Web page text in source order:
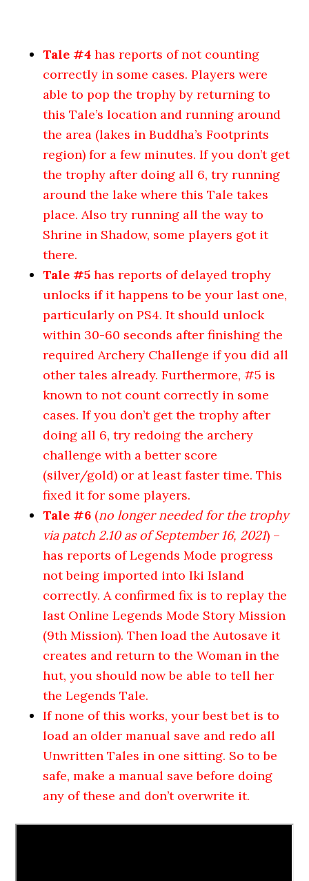
Tale #4 has reports of not counting
correctly in some cases. Players were
able to pop the trophy by returning to
this Tale’s location and running around
the area (lakes in Buddha’s Footprints
region) for a few minutes. If you don’t get
the trophy after doing all 6, try running
around the lake where this Tale takes
place. Also try running all the way to
Shrine in Shadow, some players got it
there.
Tale #5 has reports of delayed trophy
unlocks if it happens to be your last one,
particularly on PS4. It should unlock
within 30-60 seconds after finishing the
required Archery Challenge if you did all
other tales already. Furthermore, #5 is
known to not count correctly in some
cases. If you don’t get the trophy after
doing all 6, try redoing the archery
challenge with a better score
(silver/gold) or at least faster time. This
fixed it for some players.
Tale #6 (no longer needed for the trophy
via patch 2.10 as of September 16, 2021) –
has reports of Legends Mode progress
not being imported into Iki Island
correctly. A confirmed fix is to replay the
last Online Legends Mode Story Mission
(9th Mission). Then load the Autosave it
creates and return to the Woman in the
hut, you should now be able to tell her
the Legends Tale.
If none of this works, your best bet is to
load an older manual save and redo all
Unwritten Tales in one sitting. So to be
safe, make a manual save before doing
any of these and don’t overwrite it.